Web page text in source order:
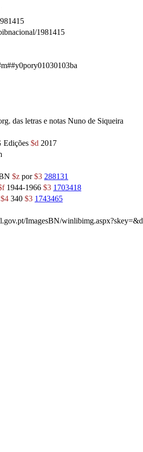
1981415
das letras e notas Nuno de Siqueira
Edições $d 2017
$z por$3 288131
1944-1966 $3 1703418
$4 340 $3 1743465
ImagesBN/